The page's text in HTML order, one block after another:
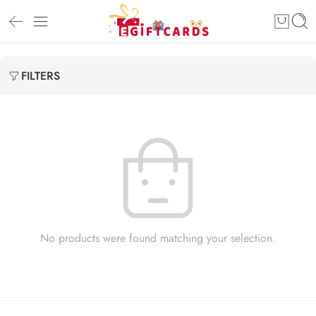
FILTERS
No products were found matching your selection.